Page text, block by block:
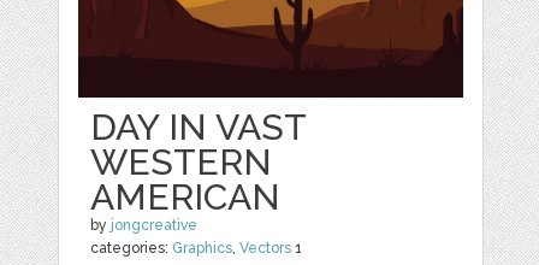
DAY IN VAST
WESTERN
AMERICAN
by jongcreative
categories: Graphics ,Vectors 1